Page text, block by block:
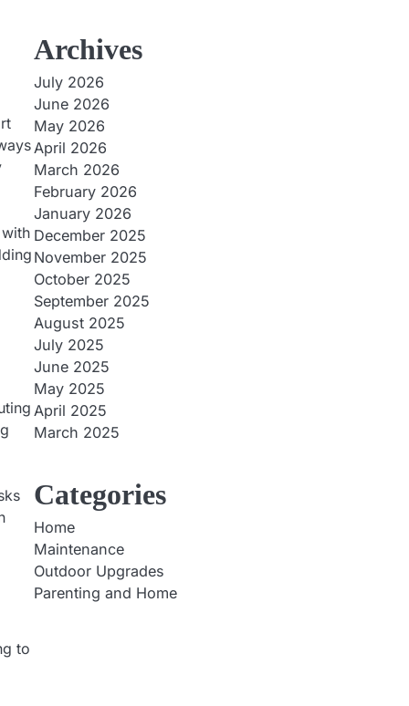
to
Archives
July 2026
June 2026
May 2026
April 2026
March 2026
February 2026
January 2026
December 2025
November 2025
October 2025
September 2025
August 2025
July 2025
June 2025
May 2025
April 2025
March 2025
Categories
Home
Maintenance
Outdoor Upgrades
Parenting and Home